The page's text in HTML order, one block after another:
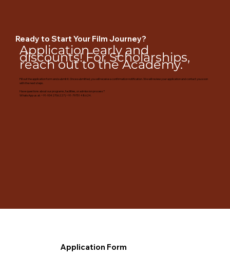
Ready to Start Your Film Journey?
Application early and
discounts! For Scholarships,
reach out to the Academy.
Fill out the application form and submit it. Once submitted, you will receive a confirmation notification. We will review your application and contact you soon
with the next steps.
Have questions about our programs, facilities, or admission process?
WhatsApp us at: +91-9342706227 | +91-79751 48624.
Application Form